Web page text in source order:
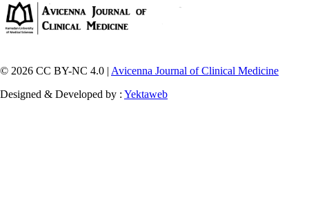
© 2026 CC BY-NC 4.0 | Avicenna Journal of Clinical Medicine
Designed & Developed by : Yektaweb